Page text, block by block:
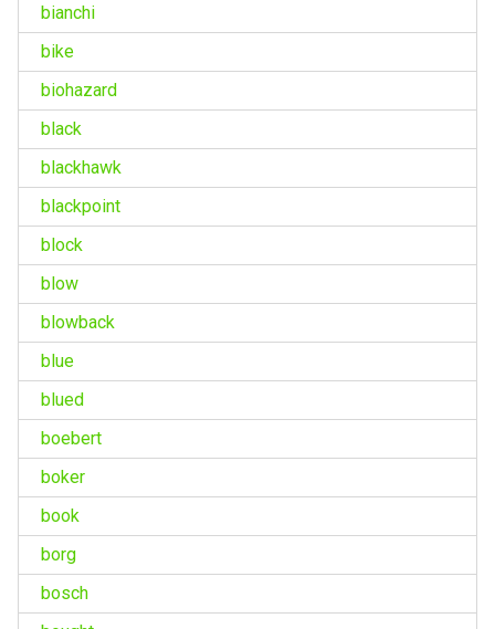
bianchi
bike
biohazard
black
blackhawk
blackpoint
block
blow
blowback
blue
blued
boebert
boker
book
borg
bosch